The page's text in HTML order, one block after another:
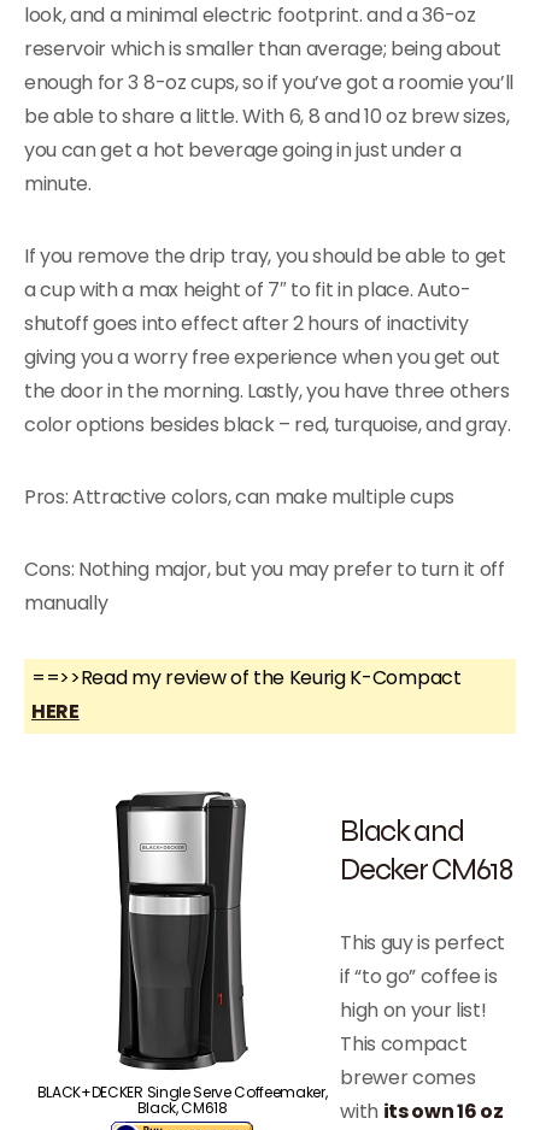
look, and a minimal electric footprint. and a 36-oz
reservoir which is smaller than average; being about
enough for 3 8-oz cups, so if you’ve got a roomie you’ll
be able to share a little. With 6, 8 and 10 oz brew sizes,
you can get a hot beverage going in just under a
minute.
If you remove the drip tray, you should be able to get
a cup with a max height of 7″ to fit in place. Auto-
shutoff goes into effect after 2 hours of inactivity
giving you a worry free experience when you get out
the door in the morning. Lastly, you have three others
color options besides black – red, turquoise, and gray.
Pros: Attractive colors, can make multiple cups
Cons: Nothing major, but you may prefer to turn it off
manually
==>>Read my review of the Keurig K-Compact
HERE
BLACK+DECKER Single Serve Coffeemaker,
Black, CM618
Black and
Decker CM618
This guy is perfect
if “to go” coffee is
high on your list!
This compact
brewer comes
with its own 16 oz